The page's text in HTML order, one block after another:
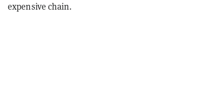
expensive chain.